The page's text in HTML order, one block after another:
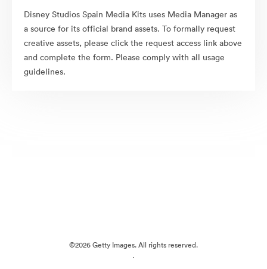
Disney Studios Spain Media Kits uses Media Manager as
a source for its official brand assets. To formally request
creative assets, please click the request access link above
and complete the form. Please comply with all usage
guidelines.
©2026 Getty Images. All rights reserved.
·